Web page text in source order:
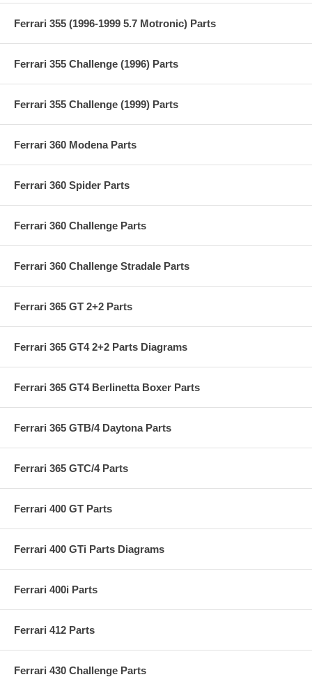
Ferrari 355 (1996-1999 5.7 Motronic) Parts
Ferrari 355 Challenge (1996) Parts
Ferrari 355 Challenge (1999) Parts
Ferrari 360 Modena Parts
Ferrari 360 Spider Parts
Ferrari 360 Challenge Parts
Ferrari 360 Challenge Stradale Parts
Ferrari 365 GT 2+2 Parts
Ferrari 365 GT4 2+2 Parts Diagrams
Ferrari 365 GT4 Berlinetta Boxer Parts
Ferrari 365 GTB/4 Daytona Parts
Ferrari 365 GTC/4 Parts
Ferrari 400 GT Parts
Ferrari 400 GTi Parts Diagrams
Ferrari 400i Parts
Ferrari 412 Parts
Ferrari 430 Challenge Parts